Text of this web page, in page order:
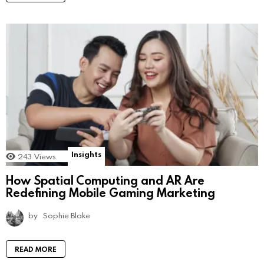
243 Views Insights
How Spatial Computing and AR Are
Redefining Mobile Gaming Marketing
by Sophie Blake
READ MORE